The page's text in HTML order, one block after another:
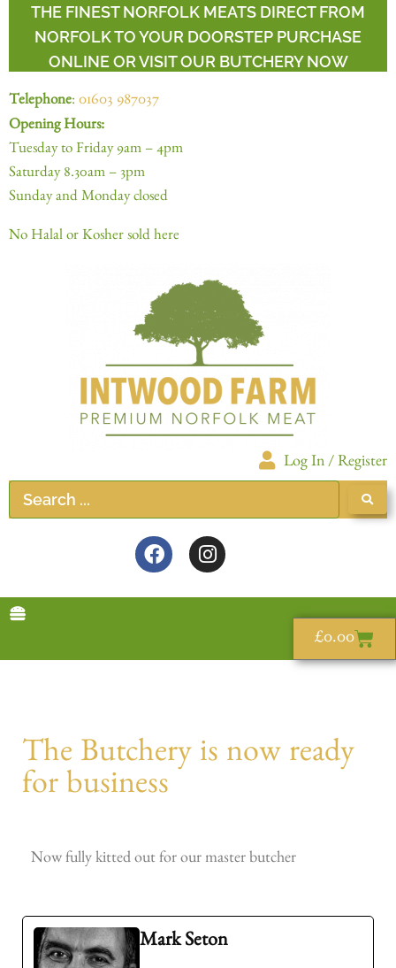
THE FINEST NORFOLK MEATS DIRECT FROM
NORFOLK TO YOUR DOORSTEP PURCHASE
ONLINE OR VISIT OUR BUTCHERY NOW
Telephone: 01603 987037
Opening Hours:
Tuesday to Friday 9am – 4pm
Saturday 8.30am – 3pm
Sunday and Monday closed
No Halal or Kosher sold here
Log In / Register
£0.00
The Butchery is now ready
for business
Now fully kitted out for our master butcher
Intwood Farm Keystone
Andy, our master butcher
Mark Seton